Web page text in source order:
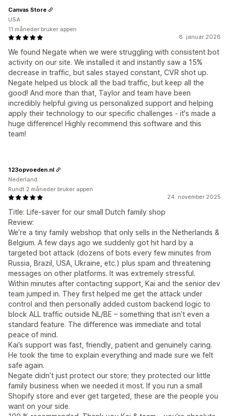
8. januar 2026
We found Negate when we were struggling with consistent bot
activity on our site. We installed it and instantly saw a 15%
decrease in traffic, but sales stayed constant, CVR shot up.
Negate helped us block all the bad traffic, but keep all the
good! And more than that, Taylor and team have been
incredibly helpful giving us personalized support and helping
apply their technology to our specific challenges - it's made a
huge difference! Highly recommend this software and this
team!
Canvas Store
USA
11 måneder bruker appen
24. november 2025
Title: Life-saver for our small Dutch family shop
Review:
We’re a tiny family webshop that only sells in the Netherlands &
Belgium. A few days ago we suddenly got hit hard by a
targeted bot attack (dozens of bots every few minutes from
Russia, Brazil, USA, Ukraine, etc.) plus spam and threatening
messages on other platforms. It was extremely stressful.
Within minutes after contacting support, Kai and the senior dev
team jumped in. They first helped me get the attack under
control and then personally added custom backend logic to
block ALL traffic outside NL/BE – something that isn’t even a
standard feature. The difference was immediate and total
peace of mind.
Kai’s support was fast, friendly, patient and genuinely caring.
He took the time to explain everything and made sure we felt
safe again.
Negate didn’t just protect our store; they protected our little
family business when we needed it most. If you run a small
Shopify store and ever get targeted, these are the people you
want on your side.
123opvoeden.nl
Nederland
Rundt 2 måneder bruker appen